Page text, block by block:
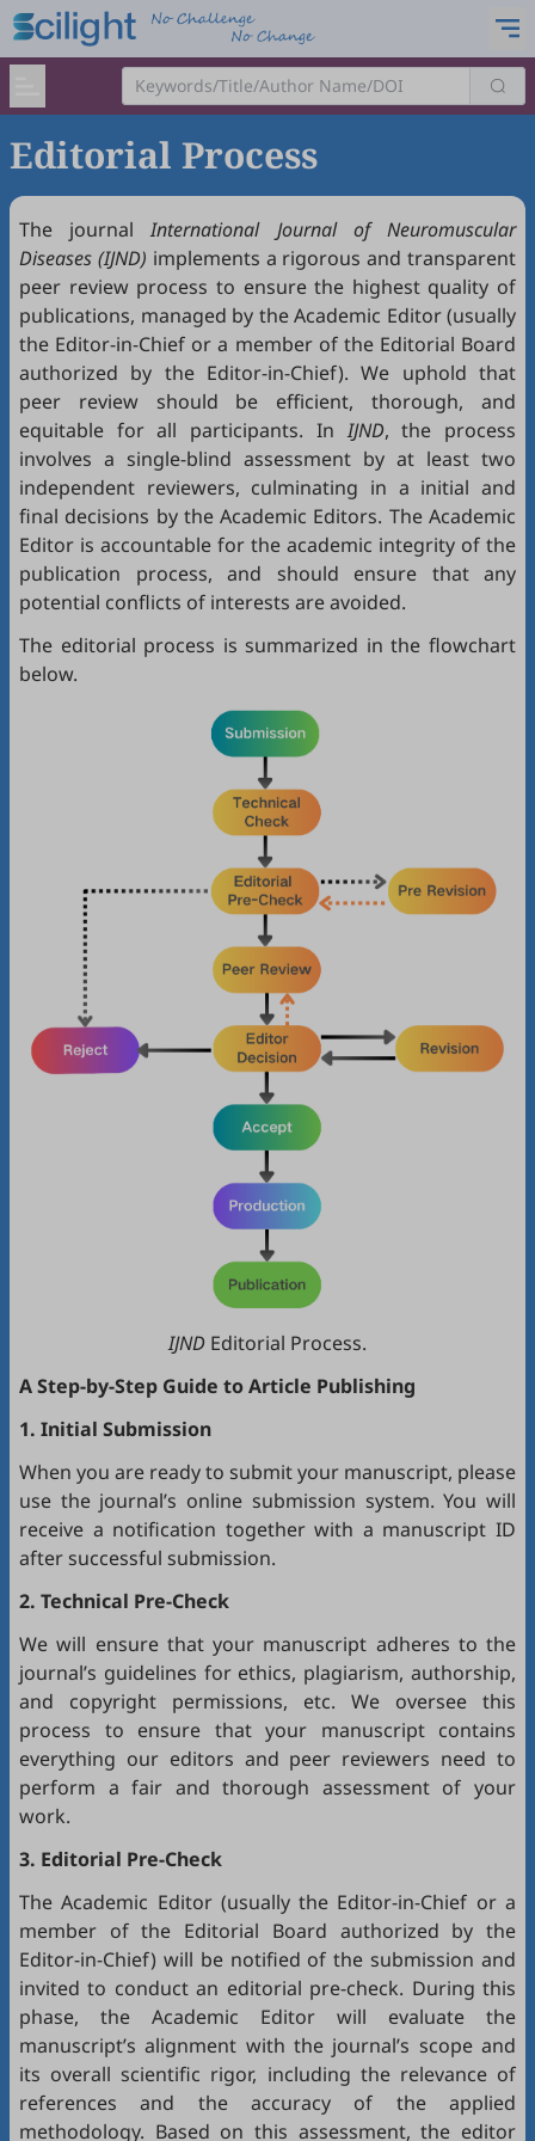
Editorial Process
The journalInternational Journal of Neuromuscular
Diseases (IJND) implements a rigorous and transparent
peer review process to ensure the highest quality of
publications, managed by the Academic Editor (usually
the Editor-in-Chief or a member of the Editorial Board
authorized by the Editor-in-Chief). We uphold that
peer review should be efficient, thorough, and
equitable for all participants. InIJND, the process
involves a single-blind assessment by at least two
independent reviewers, culminating in a initial and
final decisions by the Academic Editors. The Academic
Editor is accountable for the academic integrity of the
publication process, and should ensure that any
potential conflicts of interests are avoided.
The editorial process is summarized in the flowchart
below.
IJND Editorial Process.
A Step-by-Step Guide to Article Publishing
1. Initial Submission
When you are ready to submit your manuscript, please
use the journal’s online submission system. You will
receive a notification together with a manuscript ID
after successful submission.
2. Technical Pre-Check
We will ensure that your manuscript adheres to the
journal’s guidelines for ethics, plagiarism, authorship,
and copyright permissions, etc. We oversee this
process to ensure that your manuscript contains
everything our editors and peer reviewers need to
perform a fair and thorough assessment of your
work.
3. Editorial Pre-Check
The Academic Editor (usually the Editor-in-Chief or a
member of the Editorial Board authorized by the
Editor-in-Chief) will be notified of the submission and
invited to conduct an editorial pre-check. During this
phase, the Academic Editor will evaluate the
manuscript’s alignment with the journal’s scope and
its overall scientific rigor, including the relevance of
references and the accuracy of the applied
methodology. Based on this assessment, the editor